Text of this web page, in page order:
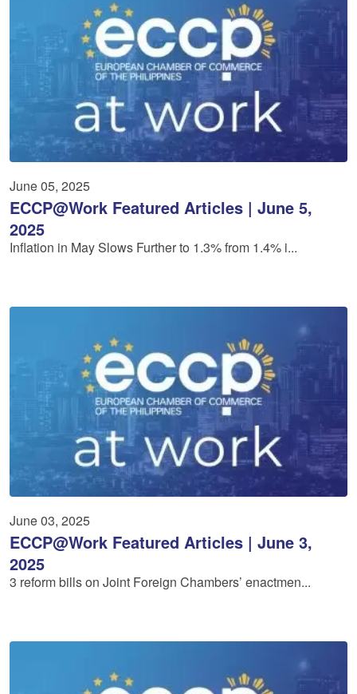
June 05, 2025
ECCP@Work Featured Articles | June 5,
2025
Inflation in May Slows Further to 1.3% from 1.4% i...
June 03, 2025
ECCP@Work Featured Articles | June 3,
2025
3 reform bills on Joint Foreign Chambers’ enactmen...